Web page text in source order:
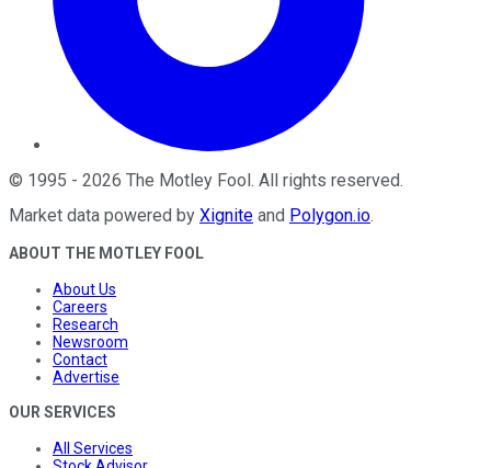
© 1995 - 2026 The Motley Fool . All rights reserved.
Market data powered by Xignite and Polygon.io.
ABOUT THE MOTLEY FOOL
About Us
Careers
Research
Newsroom
Contact
Advertise
OUR SERVICES
All Services